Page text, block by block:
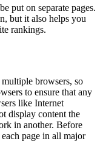
put on separate pages.
but it also helps you
rankings.
browsers, so
to ensure that any
like Internet
display content the
in another. Before
page in all major